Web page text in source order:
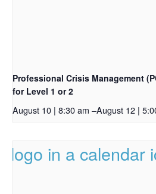
Professional Crisis Management
for Level 1 or 2
August 10 | 8:30 am –August 12 |